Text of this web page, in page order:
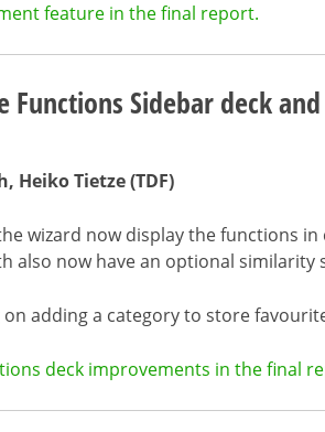
feature in the final report.
Sidebar deck
Heiko Tietze (TDF)
wizard now display the functions
also now have an optional similarity
adding a category to store
deck improvements in the final